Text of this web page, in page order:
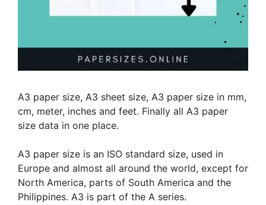
A3 paper size, A3 sheet size, A3 paper size in mm,
cm, meter, inches and feet. Finally all A3 paper
size data in one place.
A3 paper size is an ISO standard size, used in
Europe and almost all around the world, except for
North America, parts of South America and the
Philippines. A3 is part of the A series.